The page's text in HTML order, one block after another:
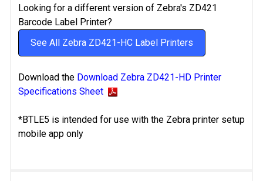
Looking for a different version of Zebra's ZD421
Barcode Label Printer?
See All Zebra ZD421-HC Label Printers
Download the Download Zebra ZD421-HD Printer
Specifications Sheet
*BTLE5 is intended for use with the Zebra printer setup
mobile app only